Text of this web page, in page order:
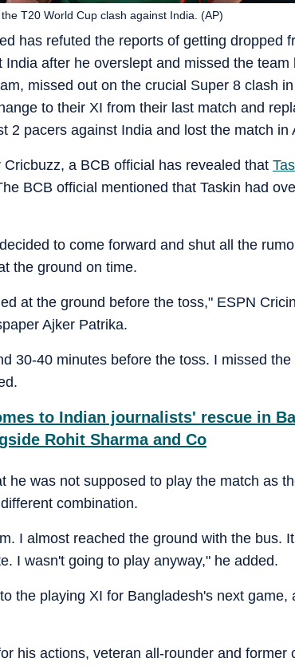
has refuted the reports of getting dropped
India after he overslept and missed the team
missed out on the crucial Super 8 clash
to their XI from their last match and
2 pacers against India and lost the match in
T20 World Cup clash against India. (AP)
a BCB official has revealed that
BCB official mentioned that Taskin had
to come forward and shut all the
the ground on time.
at the ground before the toss," ESPN
Ajker Patrika.
30-40 minutes before the toss. I missed
to Indian journalists' rescue in
Rohit Sharma and Co
he was not supposed to play the match as
combination.
I almost reached the ground with the bus.
I wasn't going to play anyway," he added.
the playing XI for Bangladesh's next game,
his actions, veteran all-rounder and former